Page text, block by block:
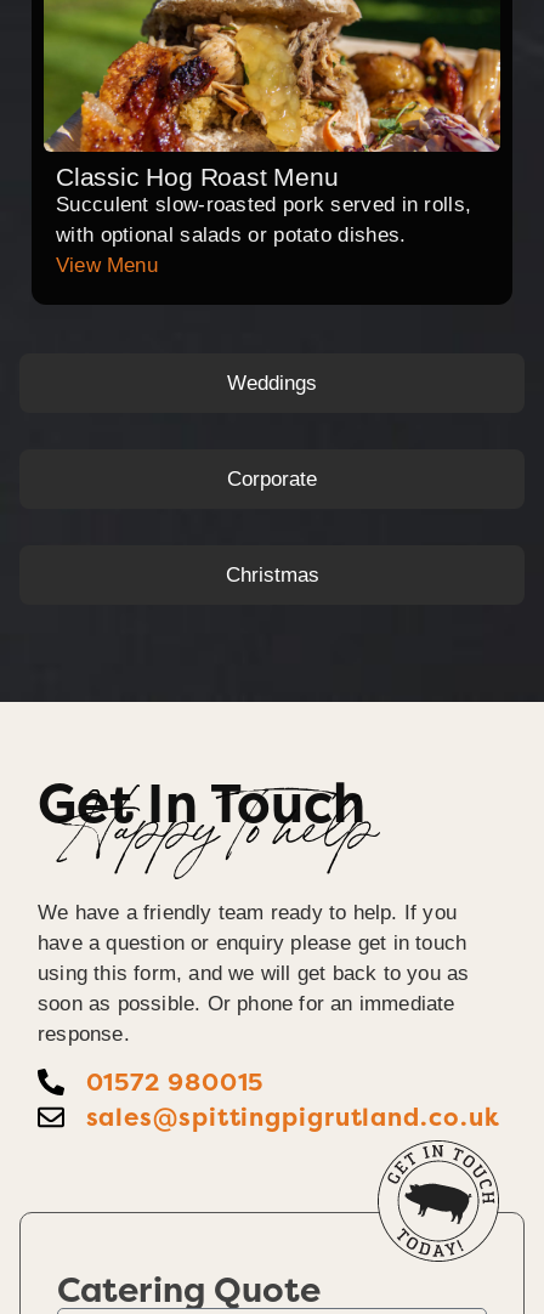
Weddings
Corporate
Christmas
Classic Hog Roast Menu
Succulent slow-roasted pork served in rolls,
with optional salads or potato dishes.
View Menu
Get In Touch
Happy To help
We have a friendly team ready to help. If you
have a question or enquiry please get in touch
using this form, and we will get back to you as
soon as possible. Or phone for an immediate
response.
01572 980015
sales@spittingpigrutland.co.uk
Catering Quote